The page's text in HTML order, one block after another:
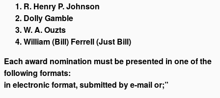
R. Henry P. Johnson
Dolly Gamble
W. A. Ouzts
William (Bill) Ferrell (Just Bill)
Each award nomination must be presented in one of the
following formats:
in electronic format, submitted by e-mail or;”